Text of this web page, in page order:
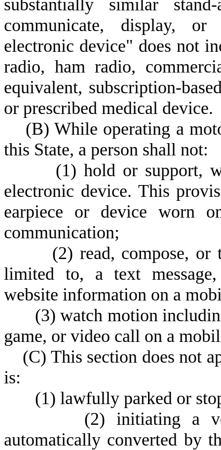
substantially similar
communicate, display,
electronic device" does not
radio, ham radio,
equivalent, subscription-
or prescribed medical device.
(B) While operating a
this State, a person shall not:
(1) hold or support,
electronic device. This
earpiece or device worn
communication;
(2) read, compose,
limited to, a text
website information on a
(3) watch motion
game, or video call on a
(C) This section does not
is:
(1) lawfully parked or
(2) initiating a
automatically converted by